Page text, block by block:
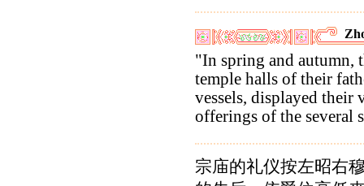
"In spring and autumn,
temple halls of their
vessels, displayed their
offerings of the several
宗庙的礼仪按左昭右